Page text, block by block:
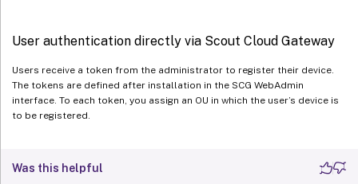
User authentication directly via Scout Cloud Gateway
Users receive a token from the administrator to register their device.
The tokens are defined after installation in the SCG WebAdmin
interface. To each token, you assign an OU in which the user’s device is
to be registered.
Was this helpful